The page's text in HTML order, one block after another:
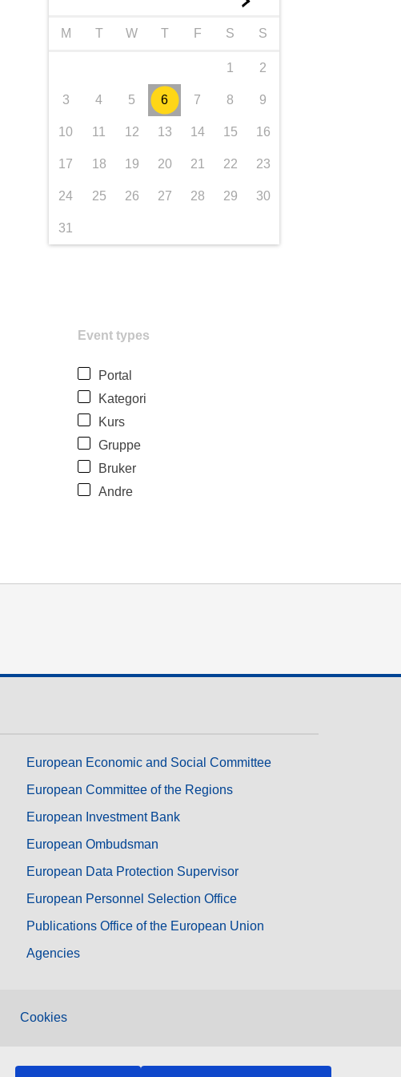
M T W T F S S
1 2
3 4 5 6 7 8 9
10 11 12 13 14 15 16
17 18 19 20 21 22 23
24 25 26 27 28 29 30
31
Event types
Portal
Kategori
Kurs
Gruppe
Bruker
Andre
European Economic and Social Committee
European Committee of the Regions
European Investment Bank
European Ombudsman
European Data Protection Supervisor
European Personnel Selection Office
Publications Office of the European Union
Agencies
Cookies